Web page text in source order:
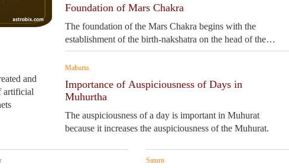
and
artificial
Foundation of Mars Chakra
The foundation of the Mars Chakra begins with the
establishment of the birth-nakshatra on the head of the
human picture.
Mahurta
Importance of Auspiciousness of Days in
Muhurtha
The auspiciousness of a day is important in Muhurat
because it increases the auspiciousness of the Muhurat.
Saturn